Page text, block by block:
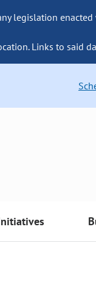
legislation
Links to said